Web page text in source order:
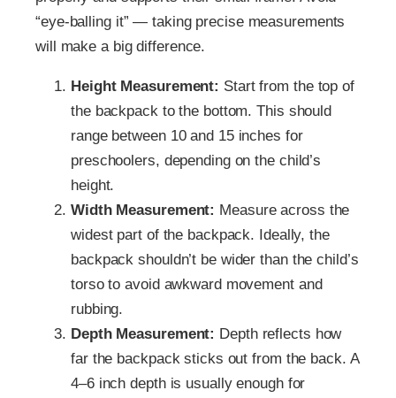
“eye-balling it” — taking precise measurements
will make a big difference.
Height Measurement: Start from the top of
the backpack to the bottom. This should
range between 10 and 15 inches for
preschoolers, depending on the child’s
height.
Width Measurement: Measure across the
widest part of the backpack. Ideally, the
backpack shouldn’t be wider than the child’s
torso to avoid awkward movement and
rubbing.
Depth Measurement: Depth reflects how
far the backpack sticks out from the back. A
4–6 inch depth is usually enough for